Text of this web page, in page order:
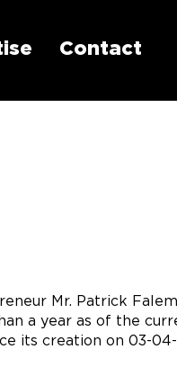
Contact
Mr. Patrick
a year as of the
its creation on 03-04-